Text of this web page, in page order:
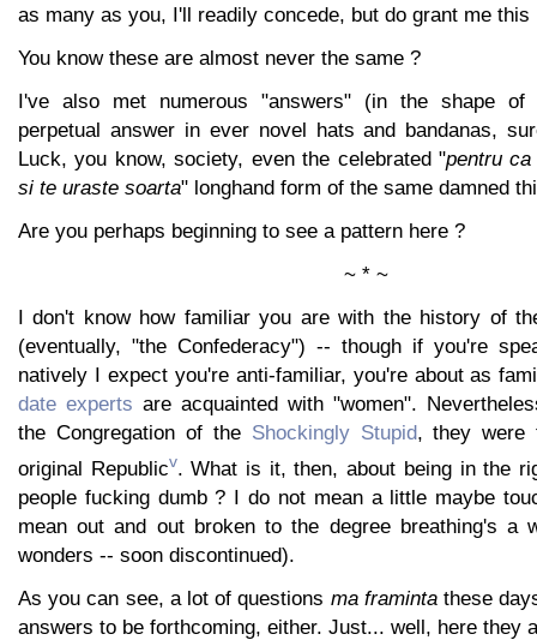
as many as you, I'll readily concede, but do grant me this
You know these are almost never the same ?
I've also met numerous "answers" (in the shape of
perpetual answer in ever novel hats and bandanas,
Luck, you know, society, even the celebrated "pentru
si te uraste soarta" longhand form of the same damned
Are you perhaps beginning to see a pattern here ?
~ * ~
I don't know how familiar you are with the history of
(eventually, "the Confederacy") -- though if you're
natively I expect you're anti-familiar, you're about as
date experts are acquainted with "women".
the Congregation of the Shockingly Stupid, they were
original Republicv. What is it, then, about being in the
people fucking dumb ? I do not mean a little maybe
mean out and out broken to the degree breathing's a
wonders -- soon discontinued).
As you can see, a lot of questions ma framintathese
answers to be forthcoming, either. Just... well, here they